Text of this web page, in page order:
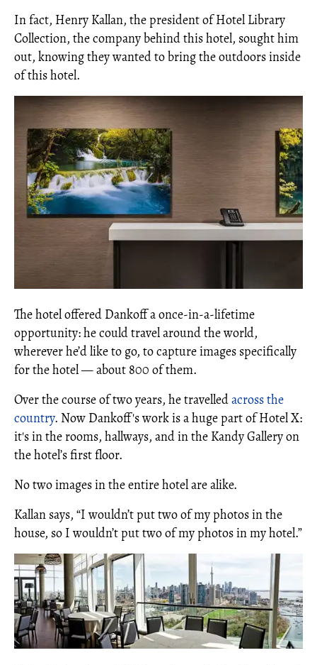
In fact, Henry Kallan, the president of Hotel Library
Collection, the company behind this hotel, sought him
out, knowing they wanted to bring the outdoors inside
of this hotel.
The hotel offered Dankoff a once-in-a-lifetime
opportunity: he could travel around the world,
wherever he’d like to go, to capture images specifically
for the hotel — about 800 of them.
Over the course of two years, he travelledacross the
country. Now Dankoff's work is a huge part of Hotel X:
it's in the rooms, hallways, and in the Kandy Gallery on
the hotel’s first floor.
No two images in the entire hotel are alike.
Kallan says, “I wouldn’t put two of my photos in the
house, so I wouldn’t put two of my photos in my hotel.”